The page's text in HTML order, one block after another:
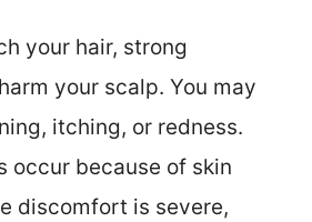
your hair, strong
your scalp. You may
itching, or redness.
occur because of skin
discomfort is severe,